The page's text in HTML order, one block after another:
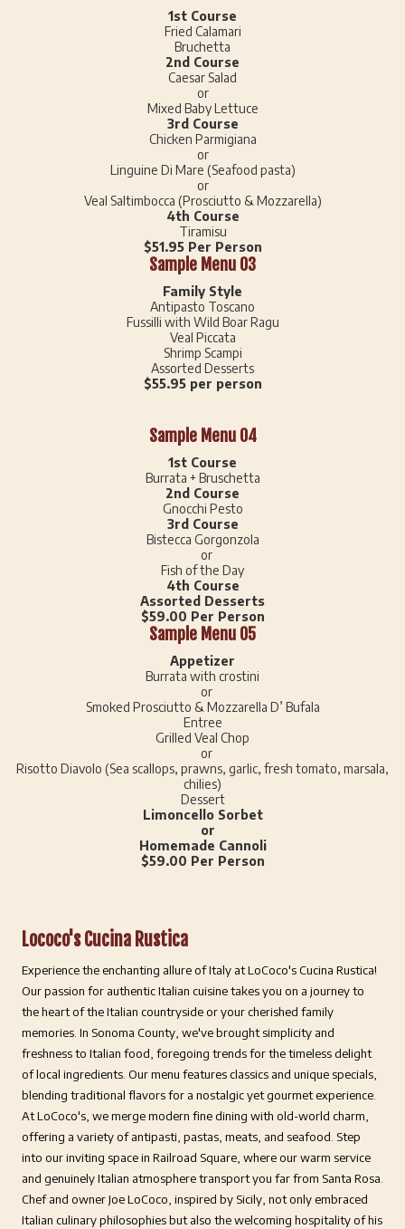
1st Course
Fried Calamari
Bruchetta
2nd Course
Caesar Salad
or
Mixed Baby Lettuce
3rd Course
Chicken Parmigiana
or
Linguine Di Mare (Seafood pasta)
or
Veal Saltimbocca (Prosciutto & Mozzarella)
4th Course
Tiramisu
$51.95 Per Person
Sample Menu 03
Family Style
Antipasto Toscano
Fussilli with Wild Boar Ragu
Veal Piccata
Shrimp Scampi
Assorted Desserts
$55.95 per person
Sample Menu 04
1st Course
Burrata + Bruschetta
2nd Course
Gnocchi Pesto
3rd Course
Bistecca Gorgonzola
or
Fish of the Day
4th Course
Assorted Desserts
$59.00 Per Person
Sample Menu 05
Appetizer
Burrata with crostini
or
Smoked Prosciutto & Mozzarella D’ Bufala
Entree
Grilled Veal Chop
or
Risotto Diavolo (Sea scallops, prawns, garlic, fresh tomato, marsala,
chilies)
Dessert
Limoncello Sorbet
or
Homemade Cannoli
$59.00 Per Person
Lococo's Cucina Rustica
Experience the enchanting allure of Italy at LoCoco's Cucina Rustica!
Our passion for authentic Italian cuisine takes you on a journey to
the heart of the Italian countryside or your cherished family
memories. In Sonoma County, we've brought simplicity and
freshness to Italian food, foregoing trends for the timeless delight
of local ingredients. Our menu features classics and unique specials,
blending traditional flavors for a nostalgic yet gourmet experience.
At LoCoco's, we merge modern fine dining with old-world charm,
offering a variety of antipasti, pastas, meats, and seafood. Step
into our inviting space in Railroad Square, where our warm service
and genuinely Italian atmosphere transport you far from Santa Rosa.
Chef and owner Joe LoCoco, inspired by Sicily, not only embraced
Italian culinary philosophies but also the welcoming hospitality of his